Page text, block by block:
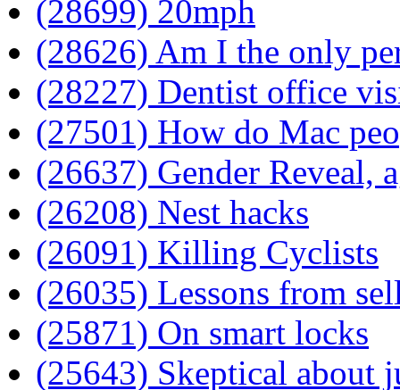
(28699) 20mph
(28626) Am I the only
(28227) Dentist office
(27501) How do Mac
(26637) Gender Reveal,
(26208) Nest hacks
(26091) Killing Cyclists
(26035) Lessons from
(25871) On smart locks
(25643) Skeptical about